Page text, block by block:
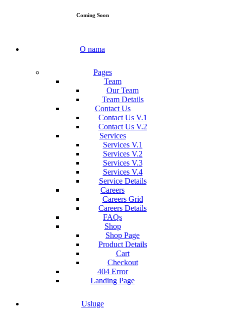
Coming Soon
O nama
Pages
Team
Our Team
Team Details
Contact Us
Contact Us V.1
Contact Us V.2
Services
Services V.1
Services V.2
Services V.3
Services V.4
Service Details
Careers
Careers Grid
Careers Details
FAQs
Shop
Shop Page
Product Details
Cart
Checkout
404 Error
Landing Page
Usluge